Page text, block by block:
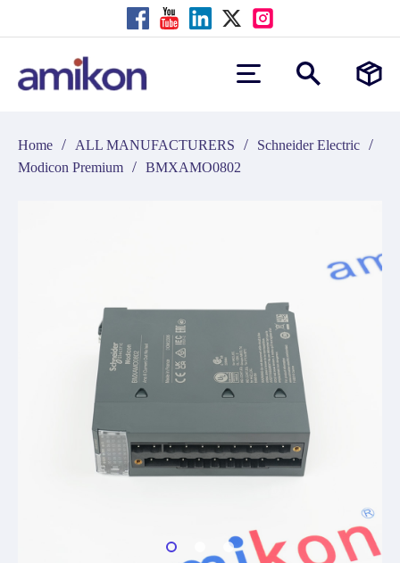
Home / ALL MANUFACTURERS / Schneider Electric /
Modicon Premium / BMXAMO0802